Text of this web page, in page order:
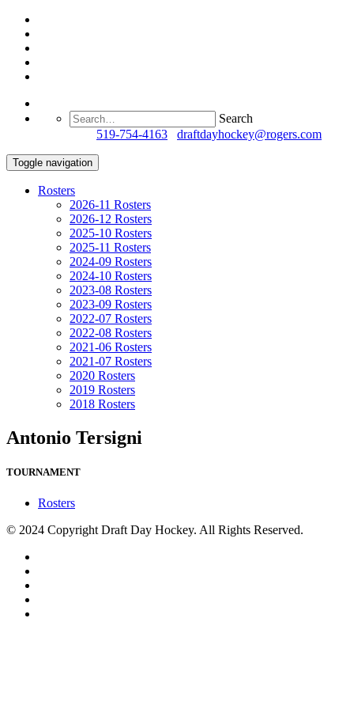
Search
519-754-4163 draftdayhockey@rogers.com
Toggle navigation
Rosters
2026-11 Rosters
2026-12 Rosters
2025-10 Rosters
2025-11 Rosters
2024-09 Rosters
2024-10 Rosters
2023-08 Rosters
2023-09 Rosters
2022-07 Rosters
2022-08 Rosters
2021-06 Rosters
2021-07 Rosters
2020 Rosters
2019 Rosters
2018 Rosters
Antonio Tersigni
TOURNAMENT
Rosters
© 2024 Copyright Draft Day Hockey. All Rights Reserved.